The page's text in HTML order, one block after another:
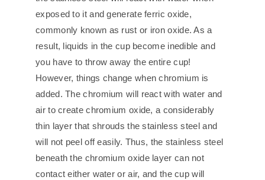
exposed to it and generate ferric oxide,
commonly known as rust or iron oxide. As a
result, liquids in the cup become inedible and
you have to throw away the entire cup!
However, things change when chromium is
added. The chromium will react with water and
air to create chromium oxide, a considerably
thin layer that shrouds the stainless steel and
will not peel off easily. Thus, the stainless steel
beneath the chromium oxide layer can not
contact either water or air, and the cup will